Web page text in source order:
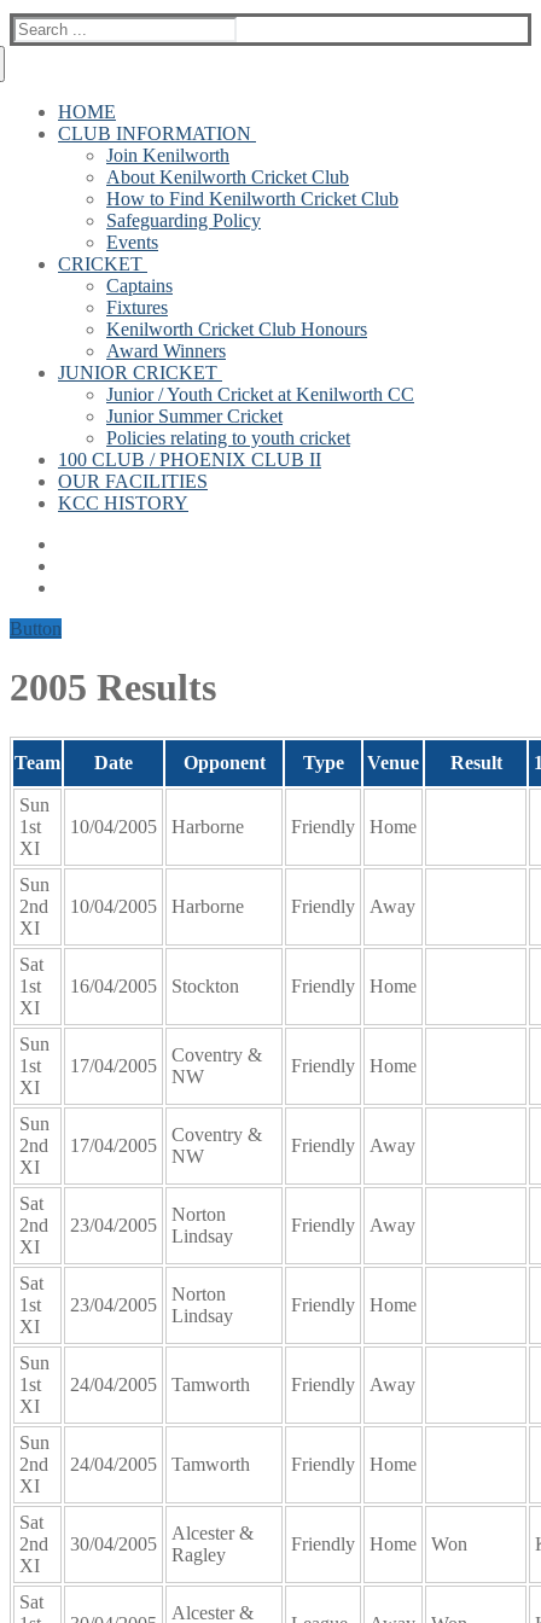
Search
for:
HOME
CLUB INFORMATION
Join Kenilworth
About Kenilworth Cricket Club
How to Find Kenilworth Cricket Club
Safeguarding Policy
Events
CRICKET
Captains
Fixtures
Kenilworth Cricket Club Honours
Award Winners
JUNIOR CRICKET
Junior / Youth Cricket at Kenilworth CC
Junior Summer Cricket
Policies relating to youth cricket
100 CLUB / PHOENIX CLUB II
OUR FACILITIES
KCC HISTORY
Button
2005 Results
Team Date Opponent Type Venue Result
Sun
1st
XI
10/04/2005 Harborne Friendly Home
Sun
2nd
XI
10/04/2005 Harborne Friendly Away
Sat
1st
XI
16/04/2005 Stockton Friendly Home
Sun
1st
XI
17/04/2005
Coventry &
NW
Friendly Home
Sun
2nd
XI
17/04/2005
Coventry &
NW
Friendly Away
Sat
2nd
XI
23/04/2005
Norton
Lindsay
Friendly Away
Sat
1st
XI
23/04/2005
Norton
Lindsay
Friendly Home
Sun
1st
XI
24/04/2005 Tamworth Friendly Away
Sun
2nd
XI
24/04/2005 Tamworth Friendly Home
Sat
2nd
XI
30/04/2005
Alcester &
Ragley
Friendly Home Won
Sat
Alcester &